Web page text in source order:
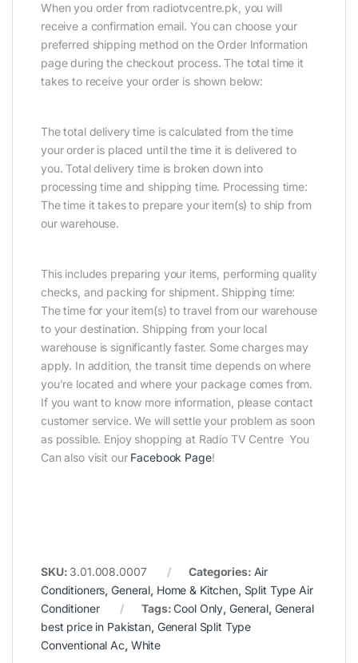
When you order from radiotvcentre.pk, you will
receive a confirmation email. You can choose your
preferred shipping method on the Order Information
page during the checkout process. The total time it
takes to receive your order is shown below:
The total delivery time is calculated from the time
your order is placed until the time it is delivered to
you. Total delivery time is broken down into
processing time and shipping time. Processing time:
The time it takes to prepare your item(s) to ship from
our warehouse.
This includes preparing your items, performing quality
checks, and packing for shipment. Shipping time:
The time for your item(s) to travel from our warehouse
to your destination. Shipping from your local
warehouse is significantly faster. Some charges may
apply. In addition, the transit time depends on where
you’re located and where your package comes from.
If you want to know more information, please contact
customer service. We will settle your problem as soon
as possible. Enjoy shopping at Radio TV Centre You
Can also visit our Facebook Page!
SKU: 3.01.008.0007 Categories: Air
Conditioners,General, Home & Kitchen, Split Type Air
Conditioner
Tags:Cool Only, General, General
best price in Pakistan, General Split Type
Conventional Ac, White